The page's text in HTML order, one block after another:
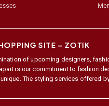
SITE – ZOTIK
of upcoming designers,
is our commitment to fashion
The styling services offered